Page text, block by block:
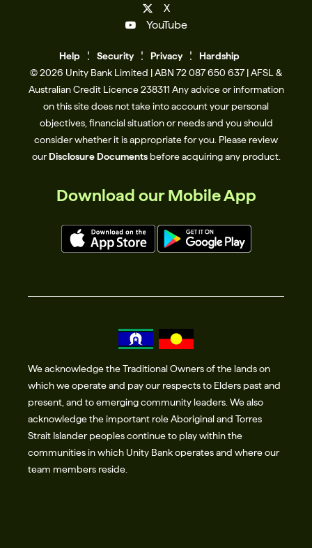
X
YouTube
Help Security Privacy
Hardship
© 2026 Unity Bank Limited | ABN 72 087 650 637 | AFSL &
Australian Credit Licence 238311​ Any advice or information
on this site does not take into account your personal
objectives, financial situation or needs and you should
consider whether it is appropriate for you. Please review
ourDisclosure Documentsbefore acquiring any product.
Download our Mobile App
We acknowledge the Traditional Owners of the lands on
which we operate and pay our respects to Elders past and
present, and to emerging community leaders. We also
acknowledge the important role Aboriginal and Torres
Strait Islander peoples continue to play within the
communities in which Unity Bank operates and where our
team members reside.